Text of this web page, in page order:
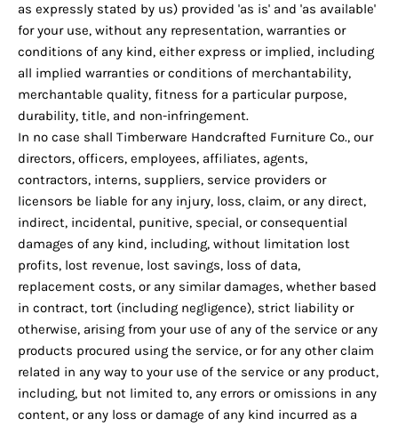
as expressly stated by us) provided 'as is' and 'as available'
for your use, without any representation, warranties or
conditions of any kind, either express or implied, including
all implied warranties or conditions of merchantability,
merchantable quality, fitness for a particular purpose,
durability, title, and non-infringement.
In no case shall Timberware Handcrafted Furniture Co., our
directors, officers, employees, affiliates, agents,
contractors, interns, suppliers, service providers or
licensors be liable for any injury, loss, claim, or any direct,
indirect, incidental, punitive, special, or consequential
damages of any kind, including, without limitation lost
profits, lost revenue, lost savings, loss of data,
replacement costs, or any similar damages, whether based
in contract, tort (including negligence), strict liability or
otherwise, arising from your use of any of the service or any
products procured using the service, or for any other claim
related in any way to your use of the service or any product,
including, but not limited to, any errors or omissions in any
content, or any loss or damage of any kind incurred as a